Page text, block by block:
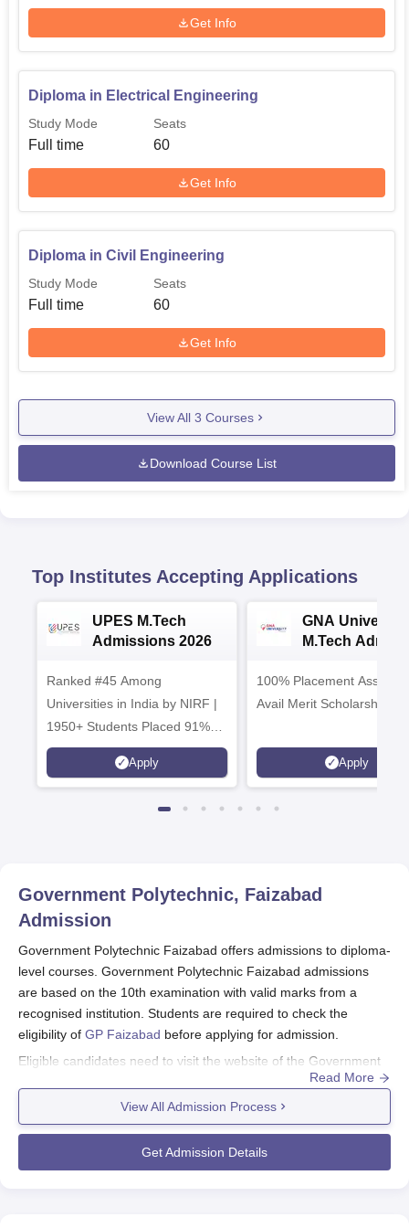
Get Info
Diploma in Electrical Engineering
Study Mode
Full time
Seats
60
Get Info
Diploma in Civil Engineering
Study Mode
Full time
Seats
60
Get Info
View All 3 Courses
Download Course List
Top Institutes Accepting Applications
UPES M.Tech
Admissions 2026
Ranked #45 Among
Universities in India by NIRF |
1950+ Students Placed 91%
Placement, 800+ Recruiters
Apply
GNA University
M.Tech
100% Placement
Avail Merit Scholarships
Apply
Government Polytechnic, Faizabad
Admission
Government Polytechnic Faizabad offers admissions to diploma-
level courses. Government Polytechnic Faizabad admissions
are based on the 10th examination with valid marks from a
recognised institution. Students are required to check the
eligibility of GP Faizabad before applying for admission.
Eligible candidates need to visit the website of the Government
Polytechnic Faizabad admissions. The candidates are required
to submit all the mentioned documents along with the payment
of GP Faizabad admission fee to complete the admission
Quick Link: GP Faizabad Courses
Read More
View All Admission Process
Get Admission Details